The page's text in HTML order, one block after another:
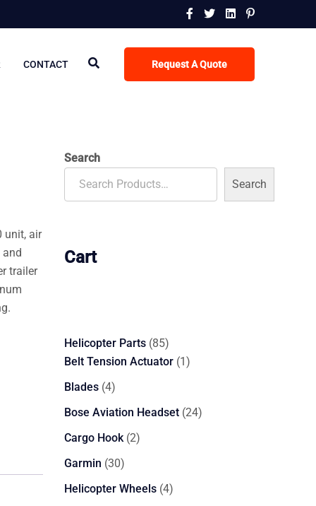
Request A Quote
CONTACT
unit, air
and
trailer
Search
Search
Cart
Helicopter Parts 8585
products
Belt Tension Actuator 11
Blades 44
products
Bose Aviation Headset 2424
Cargo Hook 22
Garmin 3030
products
Helicopter Wheels 44